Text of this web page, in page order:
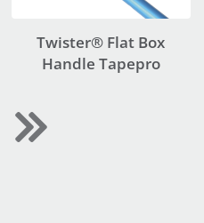
Twister® Flat Box
Handle Tapepro